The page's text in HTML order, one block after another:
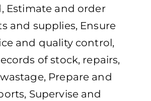
Estimate and order
and supplies, Ensure
and quality control,
of stock, repairs,
Prepare and
Supervise and